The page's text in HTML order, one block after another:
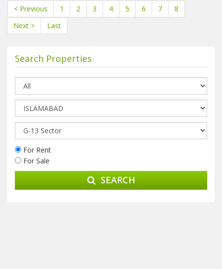
< Previous 1 2 3 4 5 6 7
8
Next >
Last
Search Properties
For Rent
For Sale
SEARCH